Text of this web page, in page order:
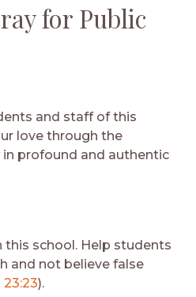
for Public
and staff of this
love through the
profound and authentic
this school. Help students
and not believe false
).